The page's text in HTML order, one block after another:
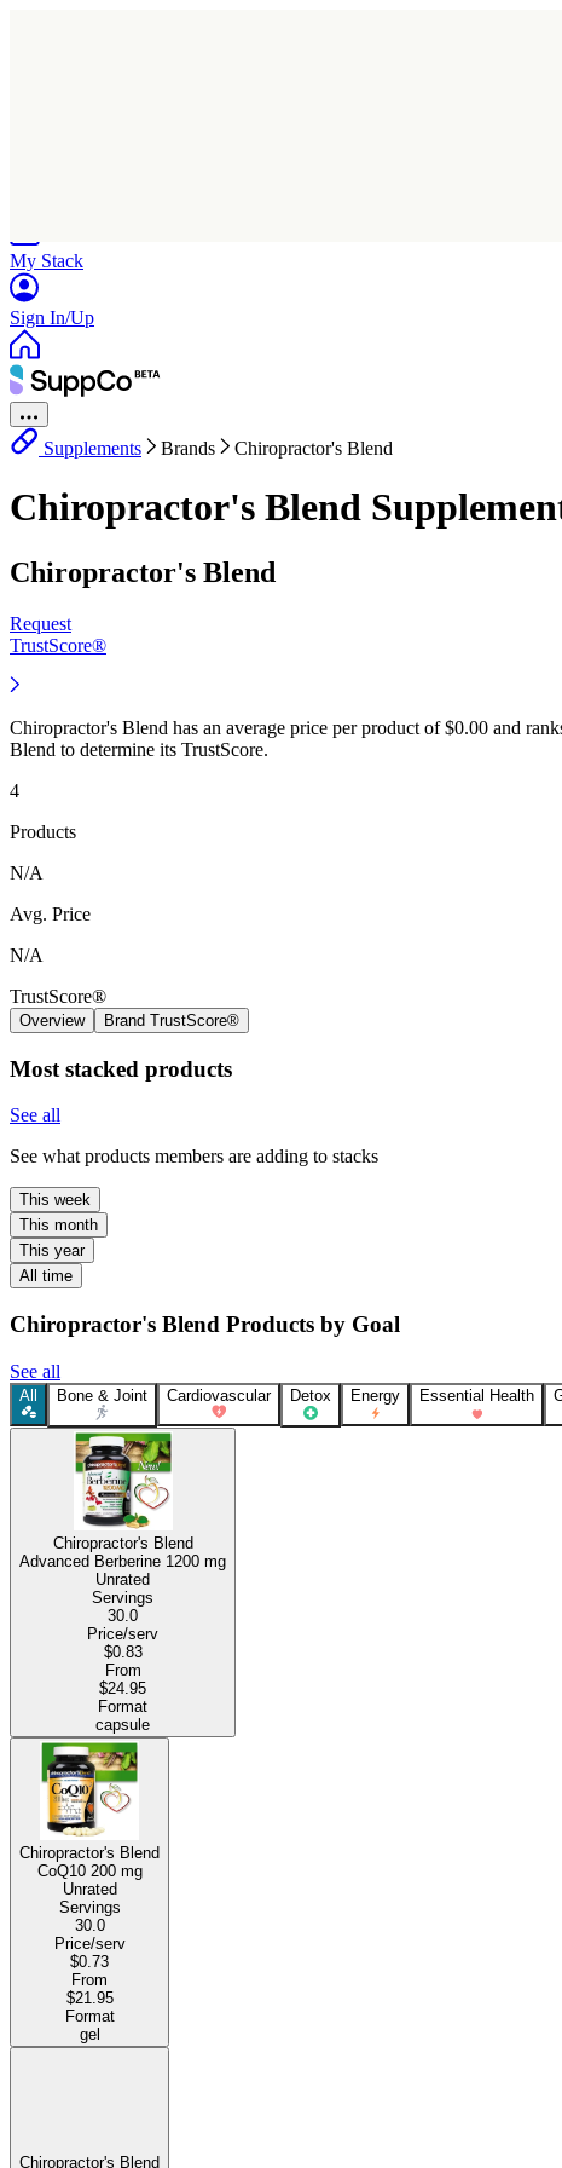
My Stack
Sign In/Up
Supplements Brands Chiropractor's Blend
Chiropractor's Blend
Chiropractor's Blend
Request
TrustScore®
Chiropractor's Blend has an average price per product of $0.00 and
Blend to determine its TrustScore.
4
Products
N/A
Avg. Price
N/A
TrustScore®
Overview Brand TrustScore®
Most stacked products
See all
See what products members are adding to stacks
This week
This month
This year
All time
Chiropractor's Blend Products by Goal
See all
All Bone & Joint Cardiovascular Detox Energy Essential Health
Chiropractor's Blend
Advanced Berberine 1200 mg
Unrated
Servings
30.0
Price/serv
$0.83
From
$24.95
Format
capsule
Chiropractor's Blend
CoQ10 200 mg
Unrated
Servings
30.0
Price/serv
$0.73
From
$21.95
Format
gel
Chiropractor's Blend